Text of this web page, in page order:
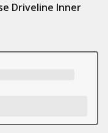
Driveline Inner